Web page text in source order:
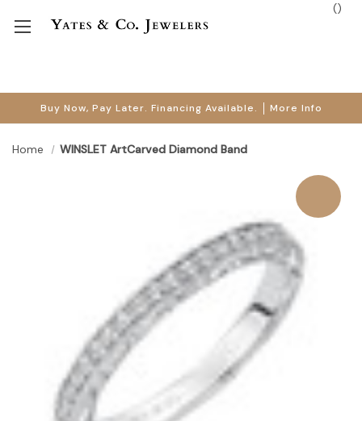
Buy Now, Pay Later. Financing Available. More Info
()
Home WINSLET ArtCarved Diamond Band